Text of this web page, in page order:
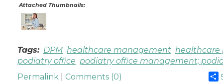
Attached Thumbnails:
Tags: DPM healthcare management healthcare
podiatry office podiatry office management;
Permalink Comments (0)